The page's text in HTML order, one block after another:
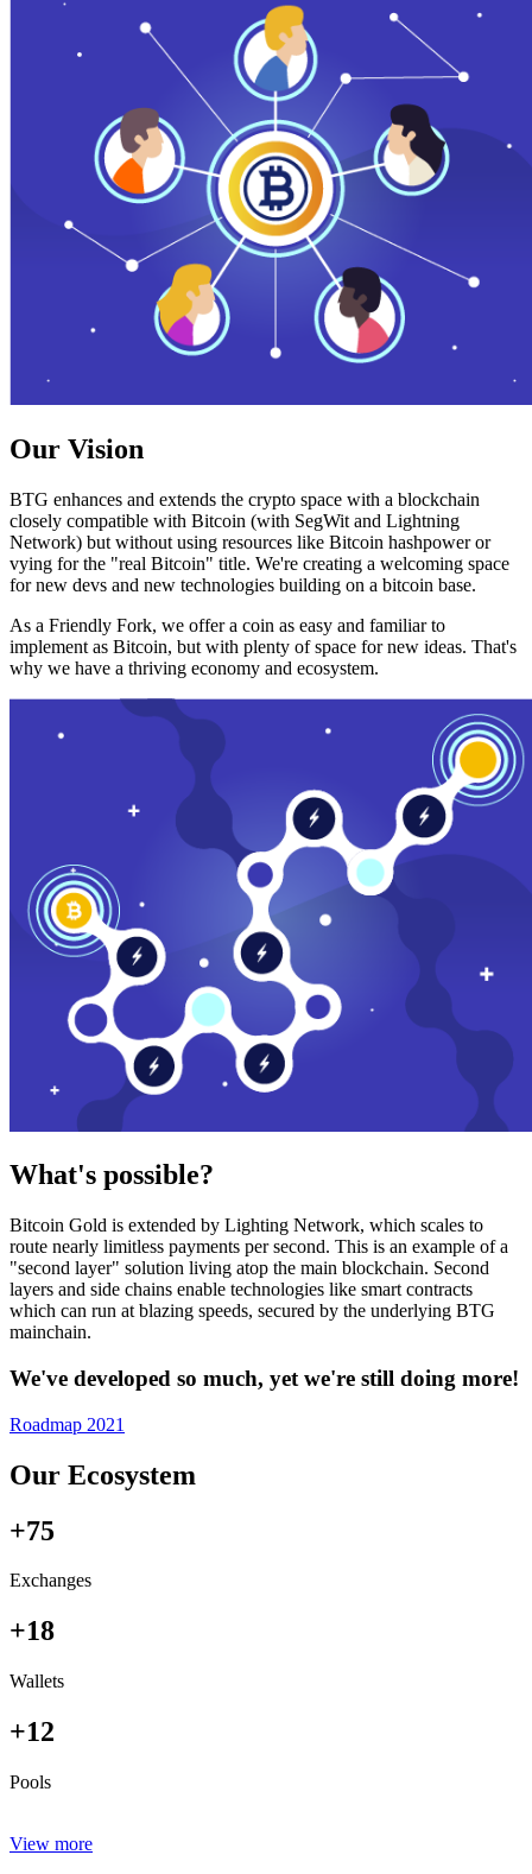
Our Vision
BTG enhances and extends the crypto space with a blockchain
closely compatible with Bitcoin (with SegWit and Lightning
Network) but without using resources like Bitcoin hashpower or
vying for the "real Bitcoin" title. We're creating a welcoming space
for new devs and new technologies building on a bitcoin base.
As a Friendly Fork, we offer a coin as easy and familiar to
implement as Bitcoin, but with plenty of space for new ideas. That's
why we have a thriving economy and ecosystem.
What's possible?
Bitcoin Gold is extended by Lighting Network, which scales to
route nearly limitless payments per second. This is an example of a
"second layer" solution living atop the main blockchain. Second
layers and side chains enable technologies like smart contracts
which can run at blazing speeds, secured by the underlying BTG
mainchain.
We've developed so much, yet we're still doing more!
Roadmap 2021
Our Ecosystem
+75
Exchanges
+18
Wallets
+12
Pools
View more